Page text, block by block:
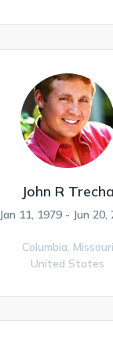
John R Trecha
Jan 11, 1979 - Jun 20,
Columbia, Missouri
United States